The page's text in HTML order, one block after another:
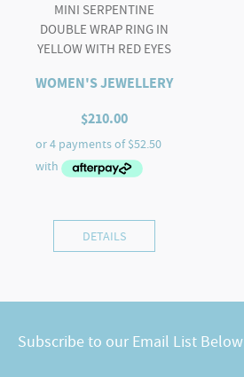
MINI SERPENTINE
DOUBLE WRAP RING IN
YELLOW WITH RED EYES
WOMEN'S JEWELLERY
$210.00
DETAILS
Subscribe to our Email List Below